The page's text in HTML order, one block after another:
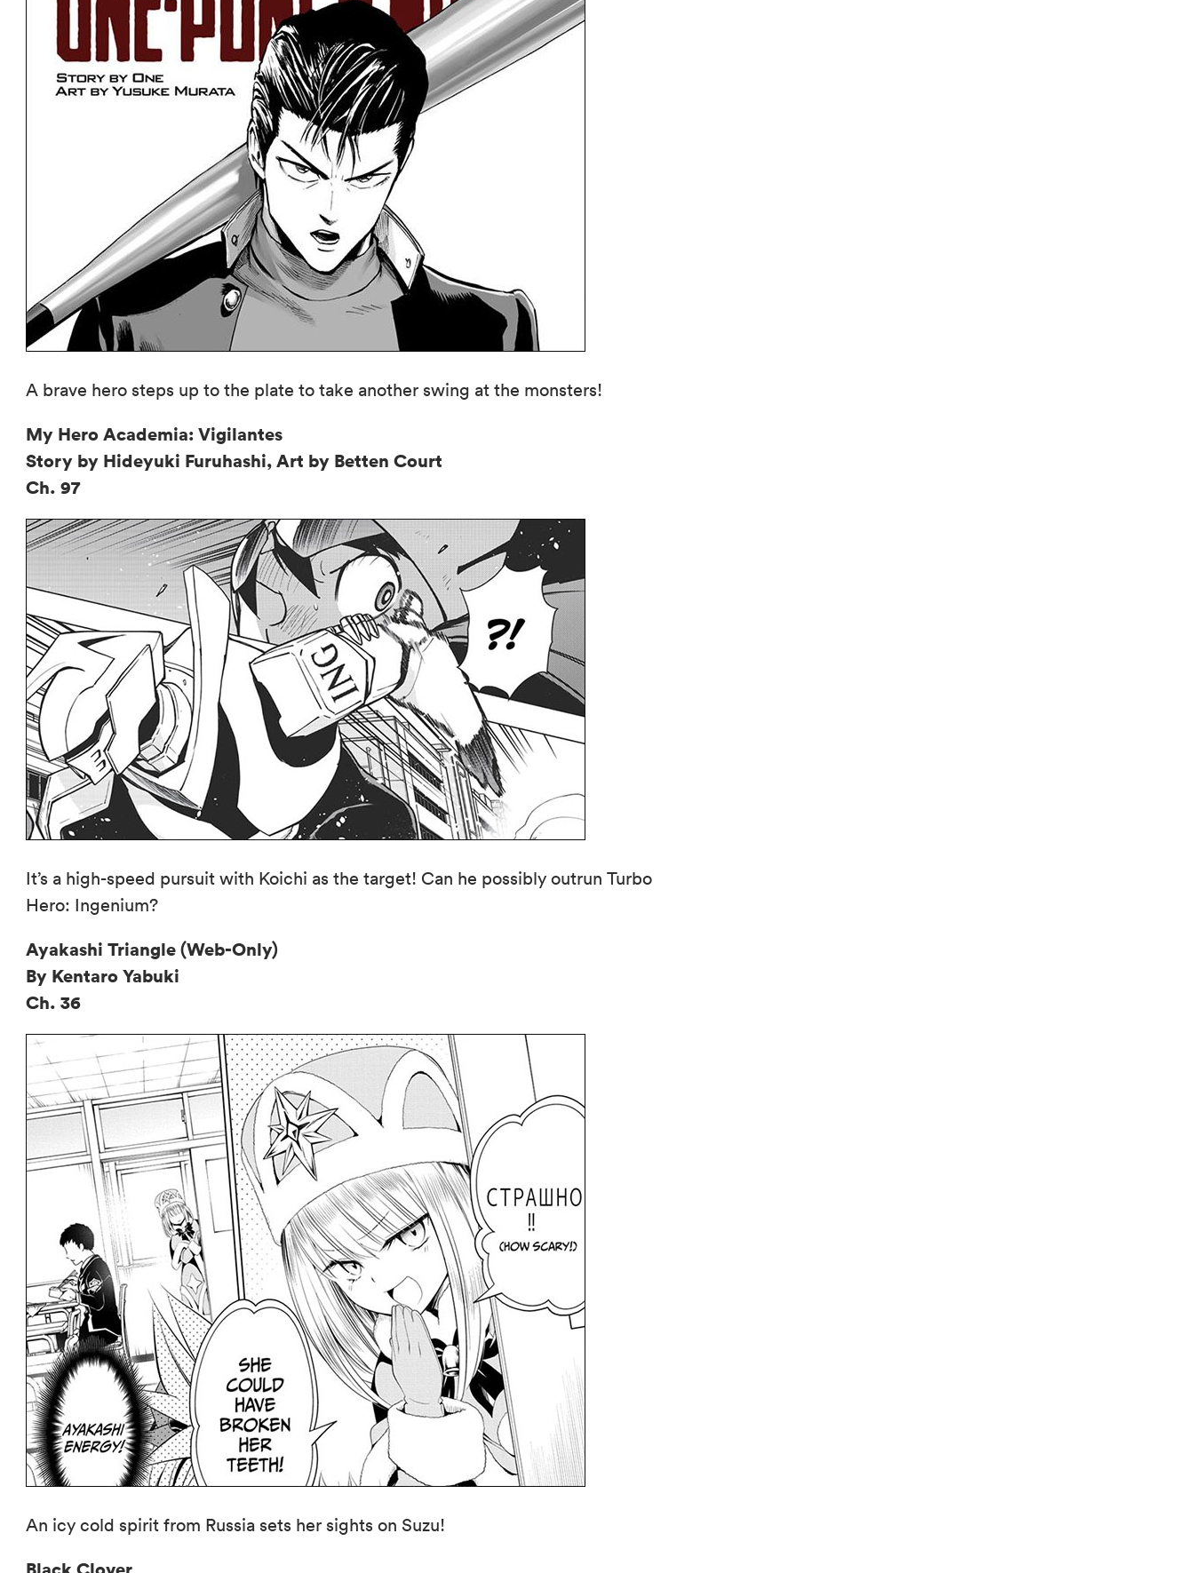
A brave hero steps up to the plate to take another swing at the monsters!
My Hero Academia: Vigilantes
Story by Hideyuki Furuhashi, Art by Betten Court
Ch. 97
It’s a high-speed pursuit with Koichi as the target! Can he possibly outrun Turbo
Hero: Ingenium?
Ayakashi Triangle (Web-Only)
By Kentaro Yabuki
Ch. 36
An icy cold spirit from Russia sets her sights on Suzu!